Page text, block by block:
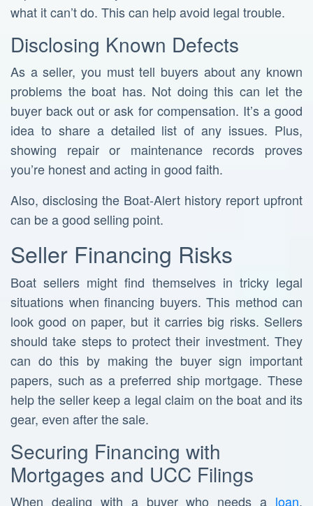
what it can’t do. This can help avoid legal trouble.
Disclosing Known Defects
As a seller, you must tell buyers about any known
problems the boat has. Not doing this can let the
buyer back out or ask for compensation. It’s a good
idea to share a detailed list of any issues. Plus,
showing repair or maintenance records proves
you’re honest and acting in good faith.
Also, disclosing the Boat-Alert history report upfront
can be a good selling point.
Seller Financing Risks
Boat sellers might find themselves in tricky legal
situations when financing buyers. This method can
look good on paper, but it carries big risks. Sellers
should take steps to protect their investment. They
can do this by making the buyer sign important
papers, such as a preferred ship mortgage. These
help the seller keep a legal claim on the boat and its
gear, even after the sale.
Securing Financing with
Mortgages and UCC Filings
When dealing with a buyer who needs a loan,